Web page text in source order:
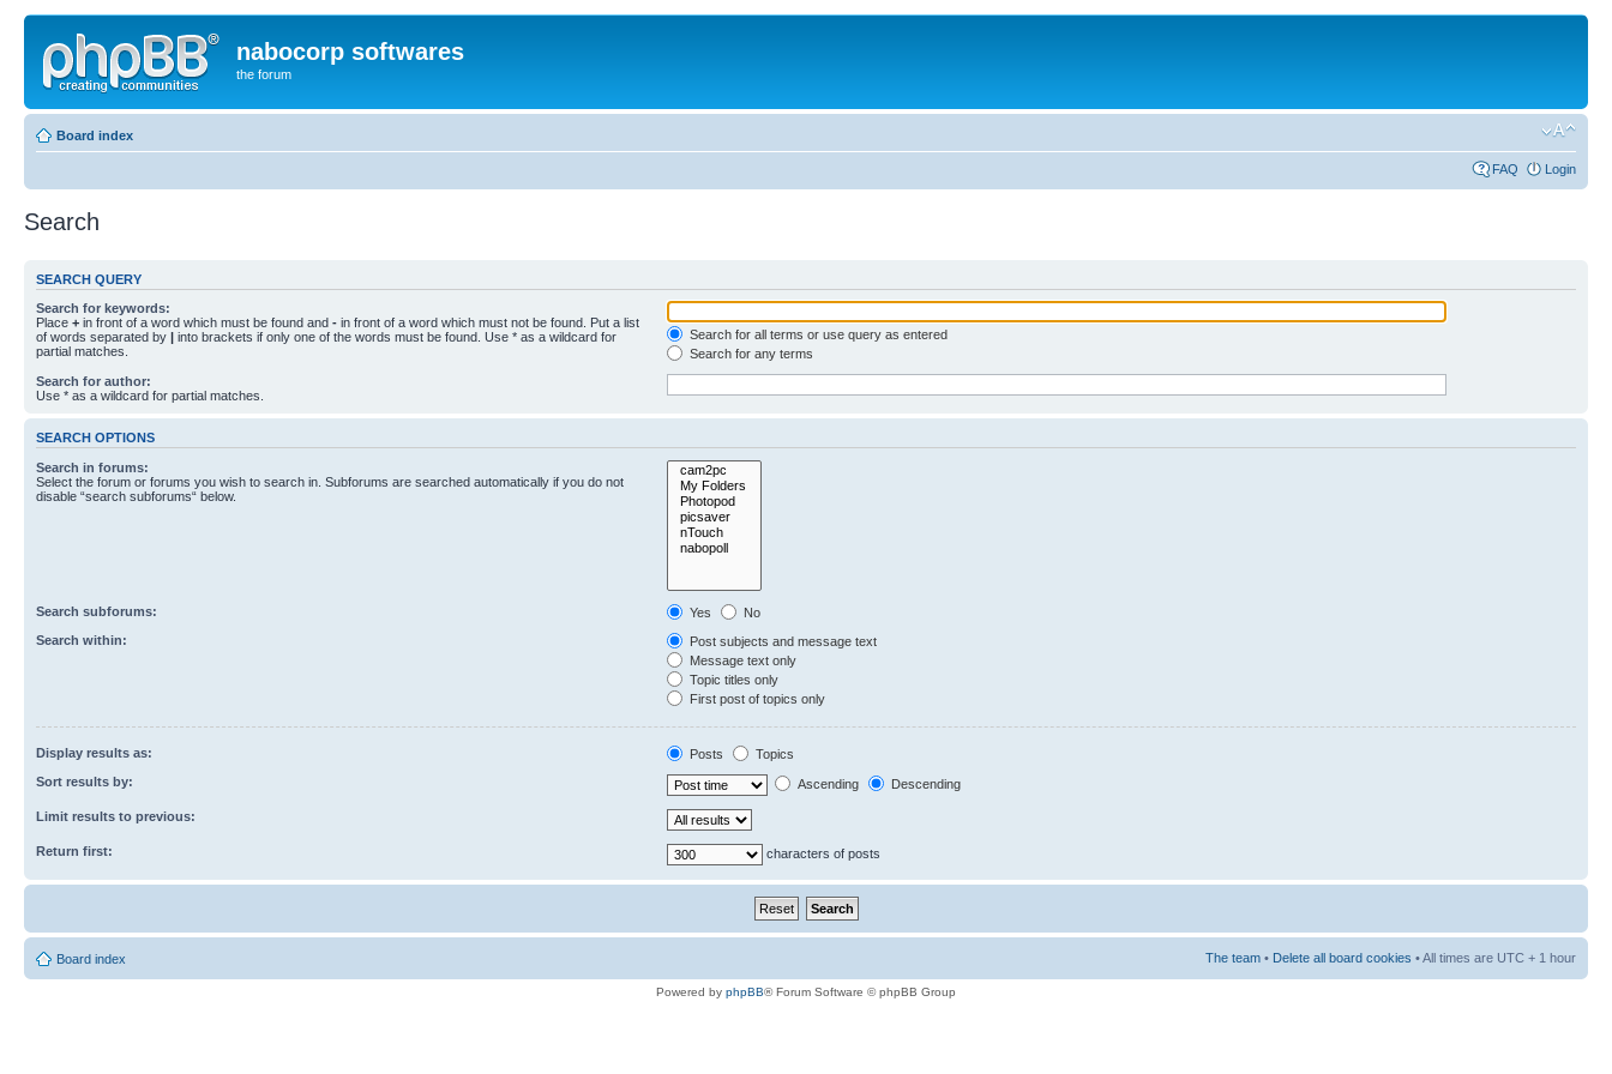
nabocorp softwares
the forum
Board index
FAQ Login
Search
SEARCH QUERY
Search for keywords:
Place + in front of a word which must be found and - in front of a word which must not be found. Put a list
of words separated by | into brackets if only one of the words must be found. Use * as a wildcard for
partial matches.
Search for all terms or use query as entered
Search for any terms
Search for author:
Use * as a wildcard for partial matches.
SEARCH OPTIONS
Search in forums:
Select the forum or forums you wish to search in. Subforums are searched automatically if you do not
disable “search subforums“ below.
Search subforums: Yes
No
Search within:
Post subjects and message text
Message text only
Topic titles only
First post of topics only
Display results as: Posts
Topics
Sort results by:
Ascending Descending
Limit results to previous:
Return first: characters of posts
Board index The team • Delete all board cookies • All times are UTC + 1 hour
Powered by phpBB® Forum Software © phpBB Group